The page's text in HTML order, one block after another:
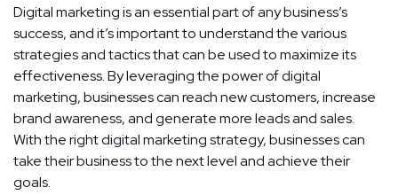
Digital marketing is an essential part of any business’s
success, and it’s important to understand the various
strategies and tactics that can be used to maximize its
effectiveness. By leveraging the power of digital
marketing, businesses can reach new customers, increase
brand awareness, and generate more leads and sales.
With the right digital marketing strategy, businesses can
take their business to the next level and achieve their
goals.